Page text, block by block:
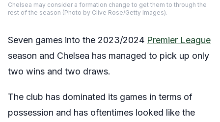
Chelsea may consider a formation change to get them to through the
rest of the season (Photo by Clive Rose/Getty Images).
Seven games into the 2023/2024 Premier League
season and Chelsea has managed to pick up only
two wins and two draws.
The club has dominated its games in terms of
possession and has oftentimes looked like the